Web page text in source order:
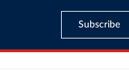
Subscribe